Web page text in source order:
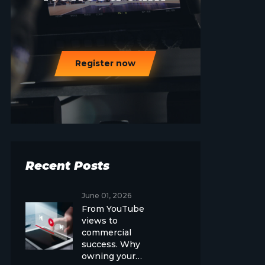
Register now
Recent Posts
June 01, 2026
From YouTube
views to
commercial
success. Why
owning your…